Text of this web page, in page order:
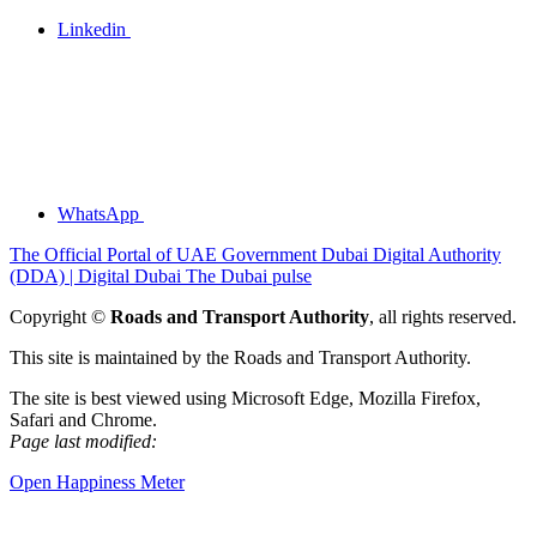
Linkedin
WhatsApp
The Official Portal of UAE Government Dubai Digital Authority
(DDA) | Digital Dubai The Dubai pulse
Copyright © Roads and Transport Authority, all rights reserved.
This site is maintained by the Roads and Transport Authority.
The site is best viewed using Microsoft Edge, Mozilla Firefox,
Safari and Chrome.
Page last modified:
Open Happiness Meter